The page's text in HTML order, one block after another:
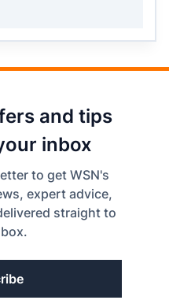
and tips
inbox
to get WSN's
expert advice,
straight to